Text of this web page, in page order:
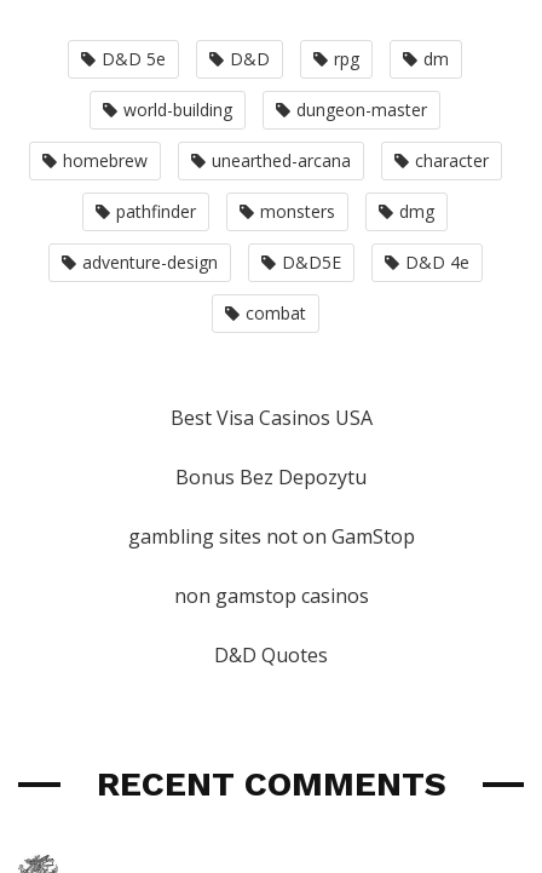
D&D 5e D&D rpg dm
world-building dungeon-master
homebrew unearthed-arcana character
pathfinder monsters dmg
adventure-design D&D5E D&D 4e
combat
Best Visa Casinos USA
Bonus Bez Depozytu
gambling sites not on GamStop
non gamstop casinos
D&D Quotes
RECENT COMMENTS